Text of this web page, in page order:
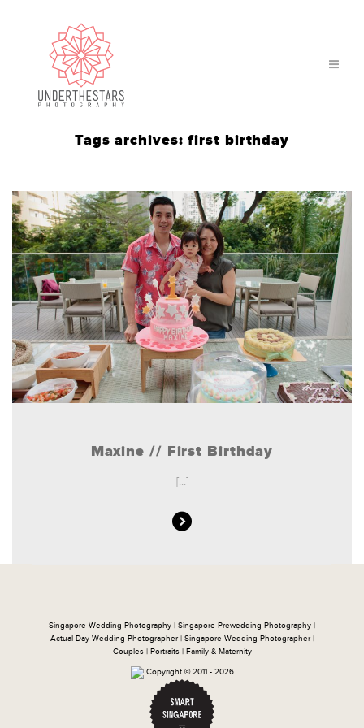
Tags archives: first birthday
Maxine // First Birthday
[...]
Singapore Wedding Photography | Singapore Prewedding Photography |
Actual Day Wedding Photographer | Singapore Wedding Photographer |
Couples | Portraits | Family & Maternity
Copyright © 2011 - 2026